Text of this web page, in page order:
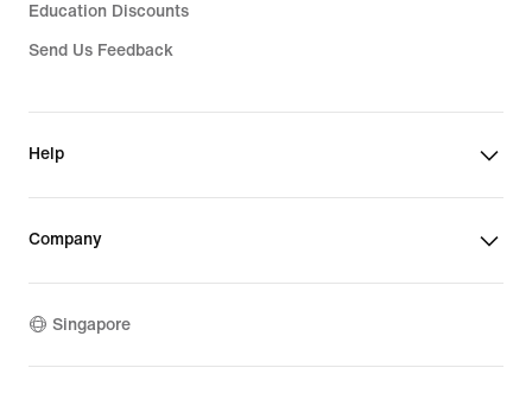
Education Discounts
Send Us Feedback
Help
Company
Singapore